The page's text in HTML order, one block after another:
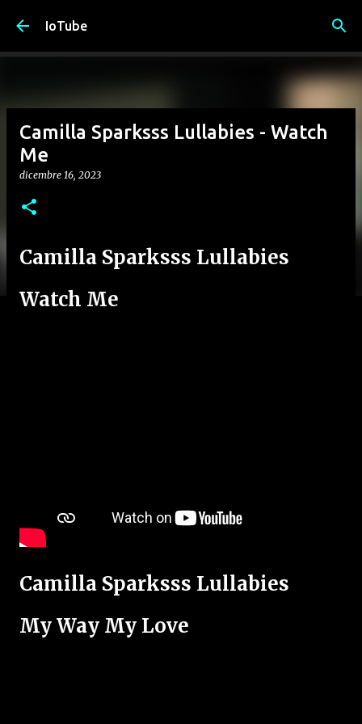
IoTube
Camilla Sparksss Lullabies - Watch
Me
dicembre 16, 2023
Camilla Sparksss Lullabies
Watch Me
Camilla Sparksss Lullabies
My Way My Love